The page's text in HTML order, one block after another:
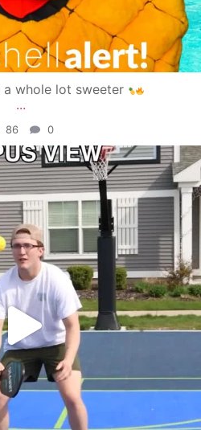
whole lot sweeter
...
86 0
May 11